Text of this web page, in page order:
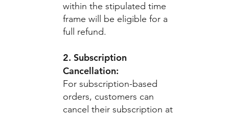
within the stipulated time
frame will be eligible for a
full refund.
2. Subscription
Cancellation:
For subscription-based
orders, customers can
cancel their subscription at